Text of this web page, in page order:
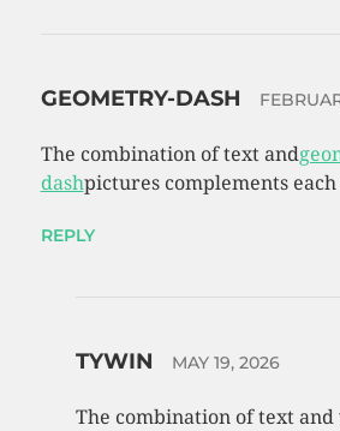
GEOMETRY-DASH
The combination of text and
dashpictures complements
REPLY
TYWIN MAY 19, 2026
The combination of text